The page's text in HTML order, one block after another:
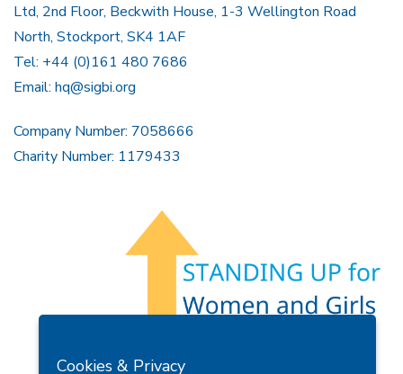
Ltd, 2nd Floor, Beckwith House, 1-3 Wellington Road
North, Stockport, SK4 1AF
Tel: +44 (0)161 480 7686
Email: hq@sigbi.org
Company Number: 7058666
Charity Number: 1179433
Privacy Policy
Cookies & Privacy